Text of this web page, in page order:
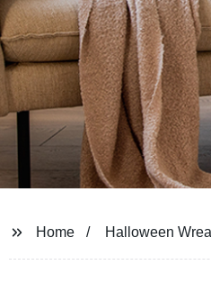
Home Halloween